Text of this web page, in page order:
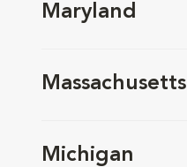
Maryland
Massachusetts
Michigan